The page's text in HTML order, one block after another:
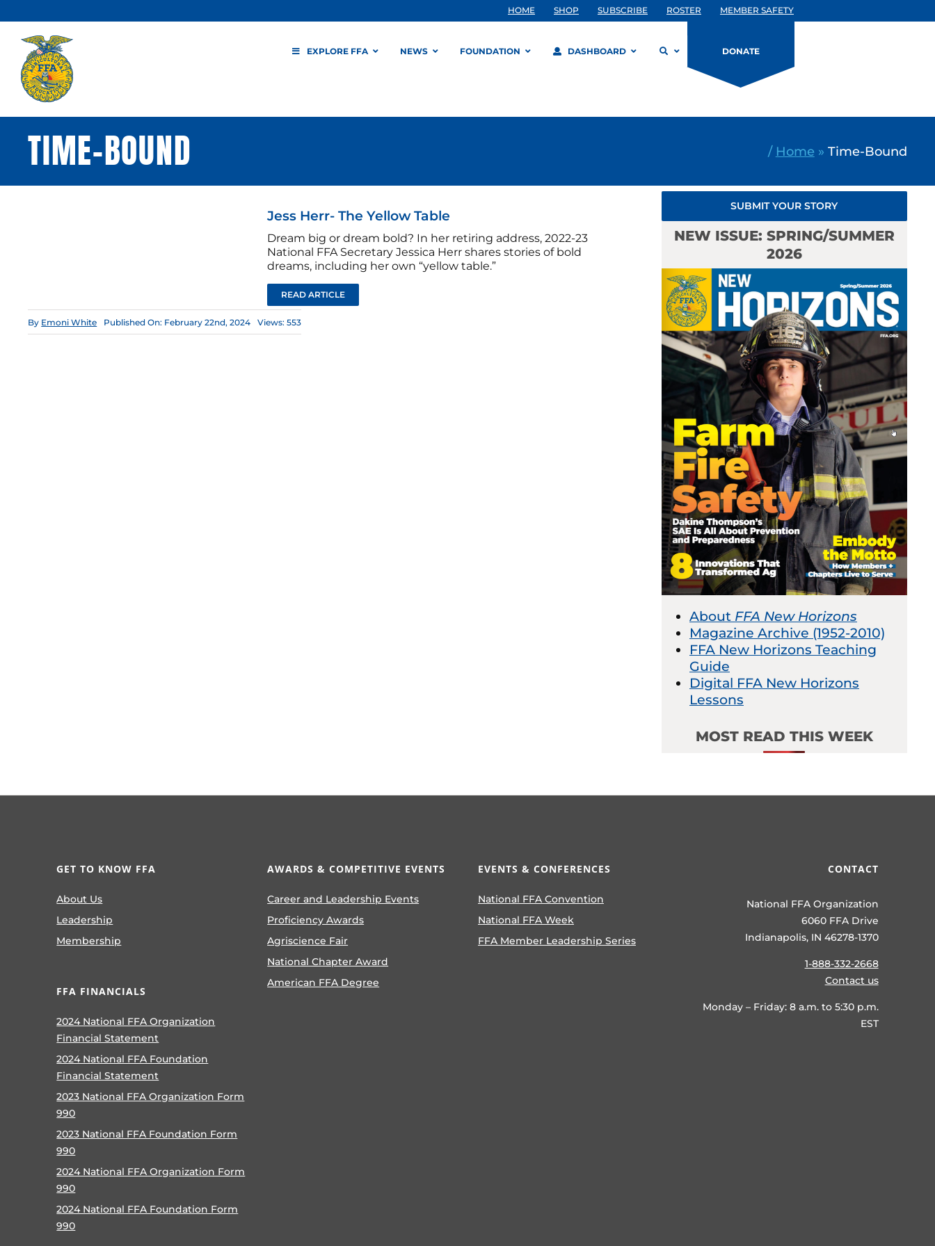
to
content
HOME SHOP SUBSCRIBE ROSTER MEMBER SAFETY
EXPLORE FFA NEWS FOUNDATION DASHBOARD DONATE
TIME-BOUND / Home » Time-Bound
Jess Herr- The Yellow Table
Dream big or dream bold? In her retiring address, 2022-23
National FFA Secretary Jessica Herr shares stories of bold
dreams, including her own “yellow table.”
READ ARTICLE
By Emoni White Published On: February 22nd, 2024 Views: 553
SUBMIT YOUR STORY
NEW ISSUE: SPRING/SUMMER
2026
About FFA New Horizons
Magazine Archive (1952-2010)
FFA New Horizons Teaching
Guide
Digital FFA New Horizons
Lessons
MOST READ THIS WEEK
GET TO KNOW FFA
About Us
Leadership
Membership
FFA FINANCIALS
2024 National FFA Organization
Financial Statement
2024 National FFA Foundation
Financial Statement
2023 National FFA Organization Form
990
2023 National FFA Foundation Form
990
2024 National FFA Organization Form
990
2024 National FFA Foundation Form
990
AWARDS & COMPETITIVE EVENTS
Career and Leadership Events
Proficiency Awards
Agriscience Fair
National Chapter Award
American FFA Degree
EVENTS & CONFERENCES
National FFA Convention
National FFA Week
FFA Member Leadership Series
CONTACT
National FFA Organization
6060 FFA Drive
Indianapolis, IN 46278-1370
1-888-332-2668
Contact us
Monday – Friday: 8 a.m. to 5:30 p.m.
EST